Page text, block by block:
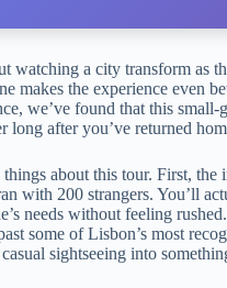
watching a city transform
makes the experience even
we’ve found that this
long after you’ve returned
about this tour. First,
with 200 strangers. You’ll
needs without feeling
some of Lisbon’s most
sightseeing into